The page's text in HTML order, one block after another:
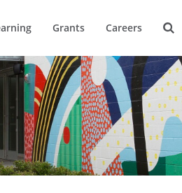
Grants Careers